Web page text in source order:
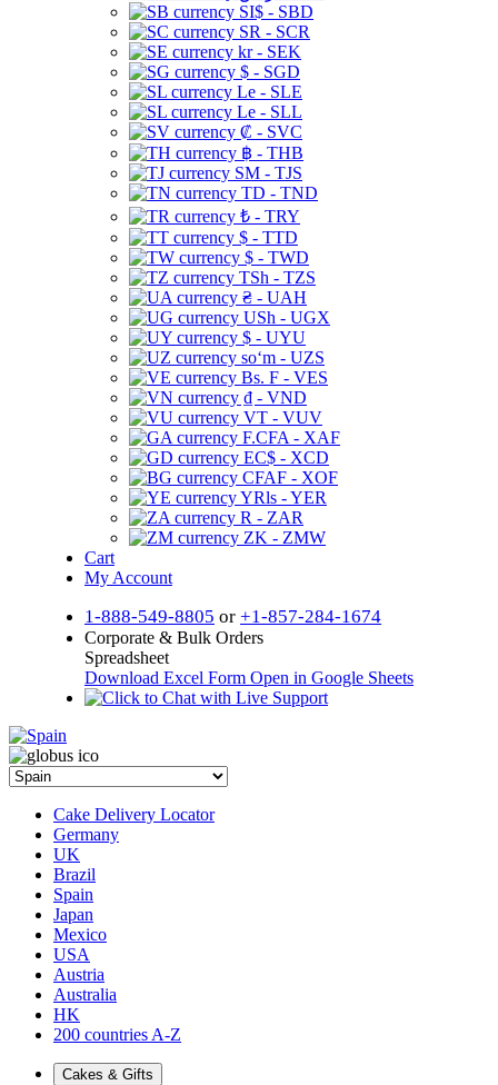
SI$ - SBD
SR - SCR
kr - SEK
$ - SGD
Le - SLE
Le - SLL
₡ - SVC
฿ - THB
ЅМ - TJS
TD - TND
₺ - TRY
$ - TTD
$ - TWD
TSh - TZS
₴ - UAH
USh - UGX
$ - UYU
soʻm - UZS
Bs. F - VES
₫ - VND
VT - VUV
F.CFA - XAF
EC$ - XCD
CFAF - XOF
YRls - YER
R - ZAR
ZK - ZMW
Cart
My Account
1-888-549-8805 or +1-857-284-1674
Corporate & Bulk Orders
Spreadsheet
Download Excel Form Open in Google Sheets
Cake Delivery Locator
Germany
UK
Brazil
Spain
Japan
Mexico
USA
Austria
Australia
HK
200 countries A-Z
Cakes & Gifts